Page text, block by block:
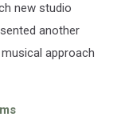
new studio
another
approach